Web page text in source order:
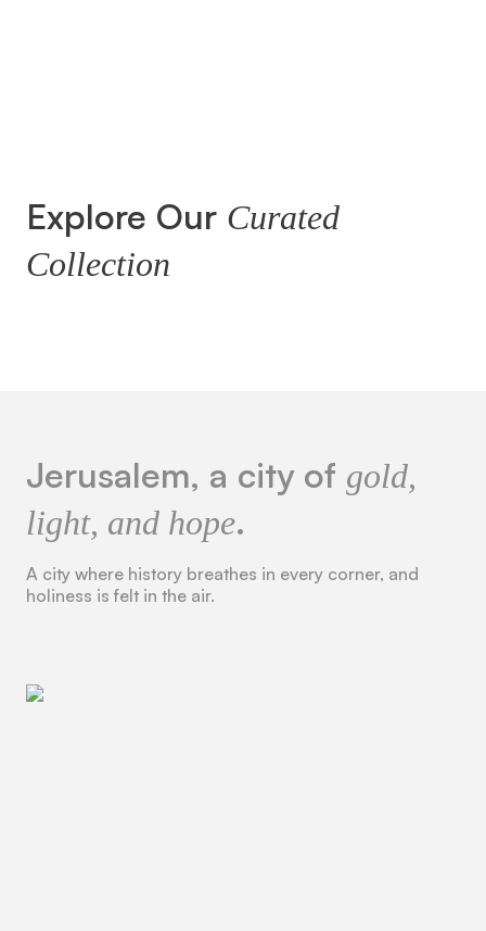
Explore Our Curated
Collection
Jerusalem, a city of gold,
light, and hope.
A city where history breathes in every corner, and
holiness is felt in the air.